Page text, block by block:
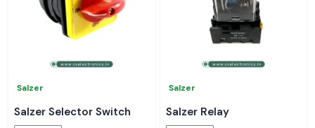
Salzer
Salzer Selector Switch
Salzer
Salzer Relay